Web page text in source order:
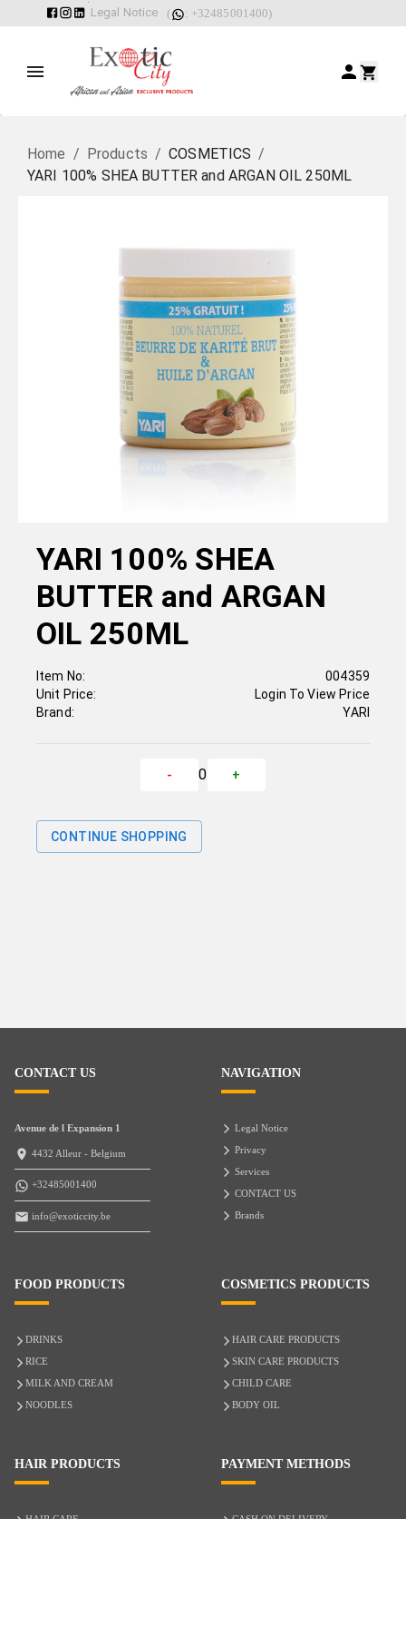
Legal Notice ( : +32485001400)
Home / Products / COSMETICS /
YARI 100% SHEA BUTTER and ARGAN OIL 250ML
YARI 100% SHEA
BUTTER and ARGAN
OIL 250ML
Item No:
Unit Price:
Brand:
004359
Login To View Price
YARI
- 0 +
CONTINUE SHOPPING
CONTACT US
Avenue de l Expansion 1
4432 Alleur - Belgium
+32485001400
info@exoticcity.be
NAVIGATION
Legal Notice
Privacy
Services
CONTACT US
Brands
FOOD PRODUCTS
DRINKS
RICE
MILK AND CREAM
NOODLES
COSMETICS PRODUCTS
HAIR CARE PRODUCTS
SKIN CARE PRODUCTS
CHILD CARE
BODY OIL
HAIR PRODUCTS
HAIR CARE
PAYMENT METHODS
CASH ON DELIVERY